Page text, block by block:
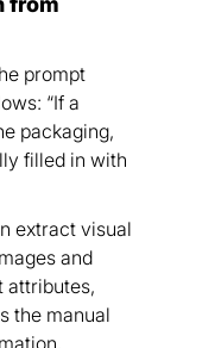
prompt
“If a
packaging,
filled in with
extract visual
and
attributes,
the manual